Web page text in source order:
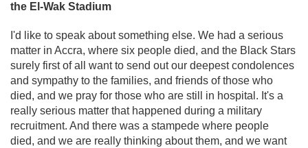
the El-Wak Stadium
I'd like to speak about something else. We had a serious
matter in Accra, where six people died, and the Black Stars
surely first of all want to send out our deepest condolences
and sympathy to the families, and friends of those who
died, and we pray for those who are still in hospital. It's a
really serious matter that happened during a military
recruitment. And there was a stampede where people
died, and we are really thinking about them, and we want